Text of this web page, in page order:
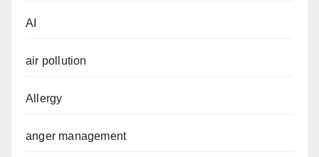
AI
air pollution
Allergy
anger management